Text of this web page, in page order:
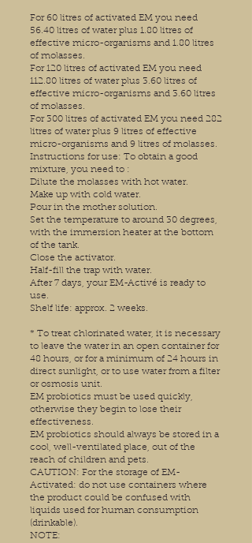
For 60 litres of activated EM you need
56.40 litres of water plus 1.80 litres of
effective micro-organisms and 1.80 litres
of molasses.
For 120 litres of activated EM you need
112.80 litres of water plus 3.60 litres of
effective micro-organisms and 3.60 litres
of molasses.
For 300 litres of activated EM you need 282
litres of water plus 9 litres of effective
micro-organisms and 9 litres of molasses.
Instructions for use: To obtain a good
mixture, you need to :
Dilute the molasses with hot water.
Make up with cold water.
Pour in the mother solution.
Set the temperature to around 30 degrees,
with the immersion heater at the bottom
of the tank.
Close the activator.
Half-fill the trap with water.
After 7 days, your EM-Activé is ready to
use.
Shelf life: approx. 2 weeks.
* To treat chlorinated water, it is necessary
to leave the water in an open container for
48 hours, or for a minimum of 24 hours in
direct sunlight, or to use water from a filter
or osmosis unit.
EM probiotics must be used quickly,
otherwise they begin to lose their
effectiveness.
EM probiotics should always be stored in a
cool, well-ventilated place, out of the
reach of children and pets.
CAUTION: For the storage of EM-
Activated: do not use containers where
the product could be confused with
liquids used for human consumption
(drinkable).
NOTE: